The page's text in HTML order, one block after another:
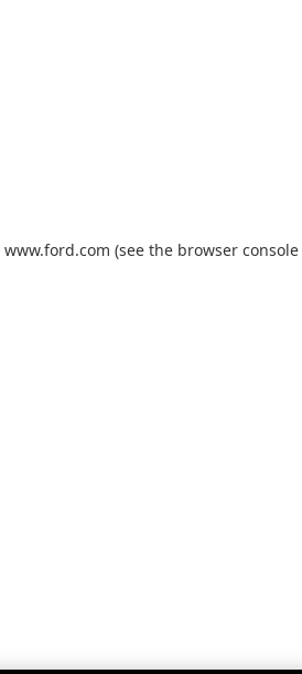
www.ford.com (see the browser console